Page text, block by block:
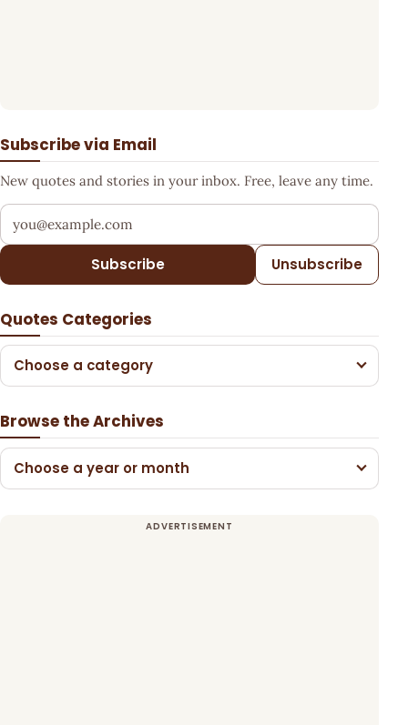
Subscribe via Email
New quotes and stories in your inbox. Free, leave any time.
Your email address
Subscribe Unsubscribe
Quotes Categories
Choose a category
Browse the Archives
Choose a year or month